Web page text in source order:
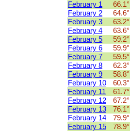
February 1
February 2
February 3
February 4
February 5
February 6
February 7
February 8
February 9
February 10
February 11
February 12
February 13
February 14
February 15